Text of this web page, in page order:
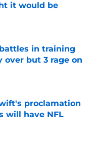
it would be
in training
over but 3 rage on
proclamation
will have NFL